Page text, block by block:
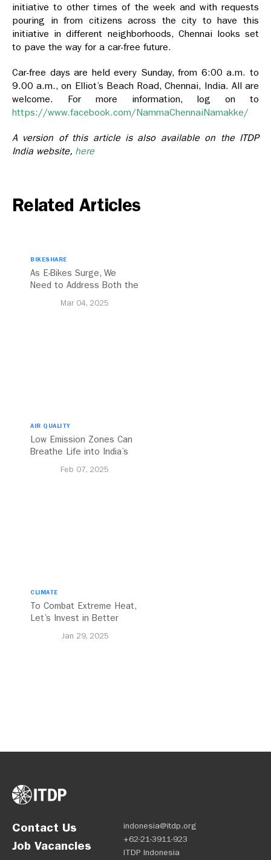
initiative to other times of the week and with requests
pouring in from citizens across the city to have this
initiative in different neighborhoods, Chennai looks set
to pave the way for a car-free future.
Car-free days are held every Sunday, from 6:00 a.m. to
9.00 a.m., on Elliot’s Beach Road, Chennai, India. All are
welcome. For more information, log on to
https://www.facebook.com/NammaChennaiNamakke/
A version of this article is also available on the ITDP
India website, here
Related Articles
BIKESHARE
As E-Bikes Surge, We
Need to Address Both the
Challenges
Mar 04, 2025
AIR QUALITY
Low Emission Zones Can
Breathe Life into India’s
Feb 07, 2025
CLIMATE
To Combat Extreme Heat,
Let’s Invest in Better
Networks
Jan 29, 2025
Contact Us
Job Vacancies
indonesia@itdp.org
+62-21-3911-923
ITDP Indonesia